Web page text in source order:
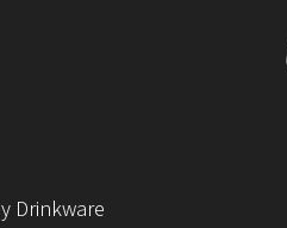
Drinkware